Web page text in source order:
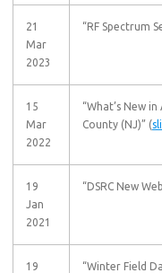
21
Mar
2023
“RF Spectrum
15
Mar
2022
“What’s New in
County (NJ)” (
19
Jan
2021
“DSRC New
19
“Winter Field